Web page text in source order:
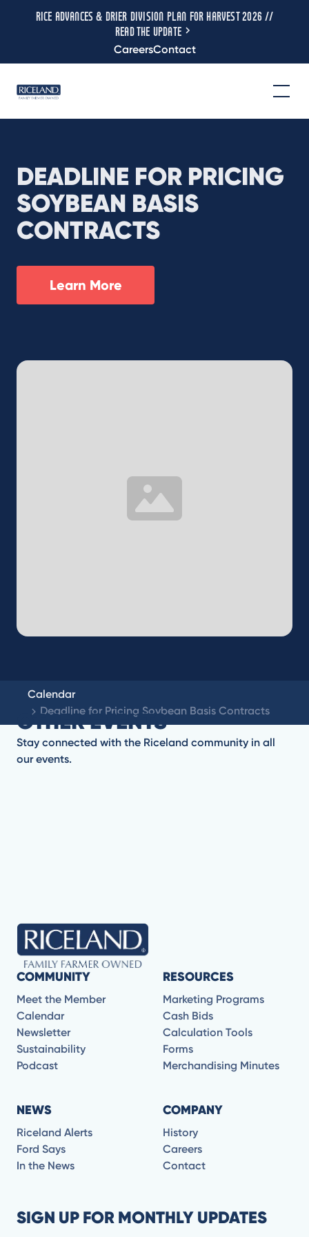
RICE ADVANCES & DRIER DIVISION PLAN FOR HARVEST 2026 //
READ THE UPDATE
CareersContact
DEADLINE FOR PRICING
SOYBEAN BASIS
CONTRACTS
Learn More
Calendar
Deadline for Pricing Soybean Basis Contracts
OTHER EVENTS
Stay connected with the Riceland community in all
our events.
COMMUNITY
Meet the Member
Calendar
Newsletter
Sustainability
Podcast
RESOURCES
Marketing Programs
Cash Bids
Calculation Tools
Forms
Merchandising Minutes
NEWS
Riceland Alerts
Ford Says
In the News
COMPANY
History
Careers
Contact
SIGN UP FOR MONTHLY UPDATES